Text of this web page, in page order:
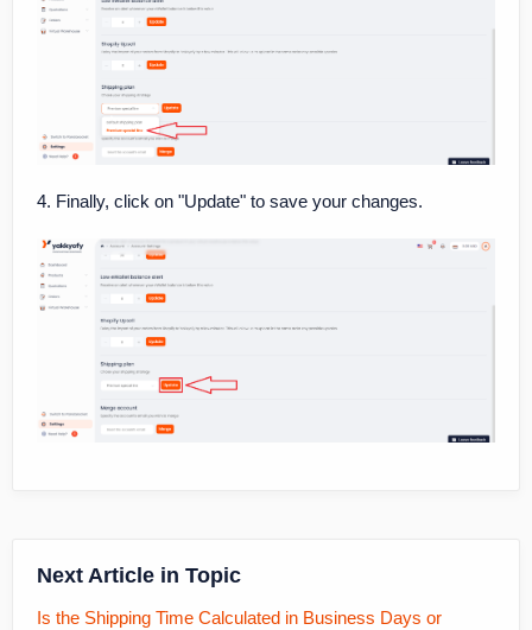
4. Finally, click on "Update" to save your changes.
Next Article in Topic
Is the Shipping Time Calculated in Business Days or